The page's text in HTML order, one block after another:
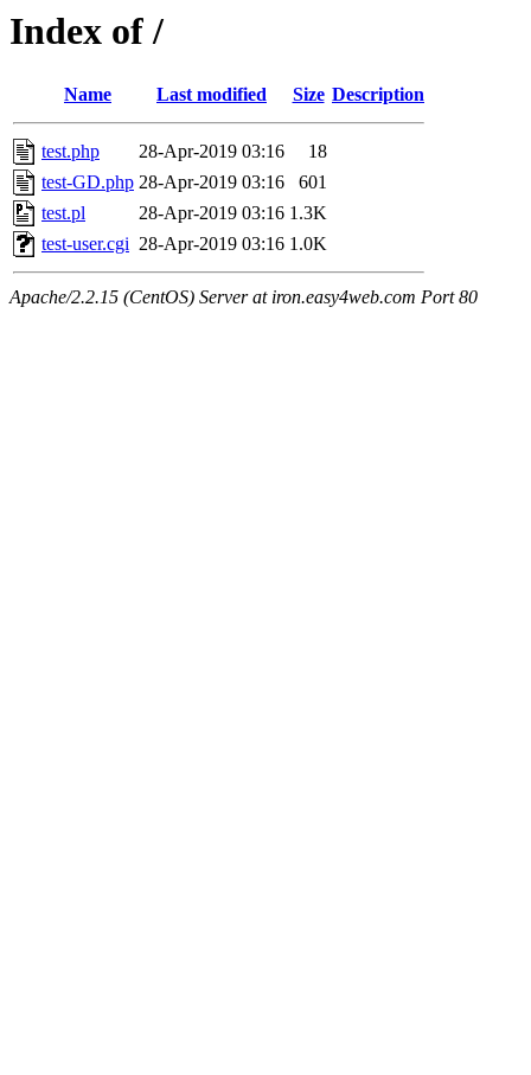
Index of /
Name Last modified Size Description
test.php 28-Apr-2019 03:16
18
test-GD.php 28-Apr-2019 03:16
601
test.pl
28-Apr-2019 03:16 1.3K
test-user.cgi 28-Apr-2019 03:16 1.0K
Apache/2.2.15 (CentOS) Server at iron.easy4web.com Port 80